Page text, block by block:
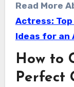
Read More
Actress:
Ideas for an
How to
Perfect